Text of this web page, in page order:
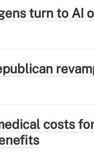
turn to AI
costs